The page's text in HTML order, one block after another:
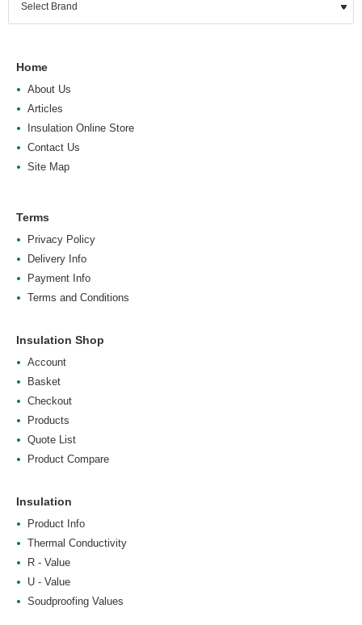
Home
About Us
Articles
Insulation Online Store
Contact Us
Site Map
Terms
Privacy Policy
Delivery Info
Payment Info
Terms and Conditions
Insulation Shop
Account
Basket
Checkout
Products
Quote List
Product Compare
Insulation
Product Info
Thermal Conductivity
R - Value
U - Value
Soudproofing Values